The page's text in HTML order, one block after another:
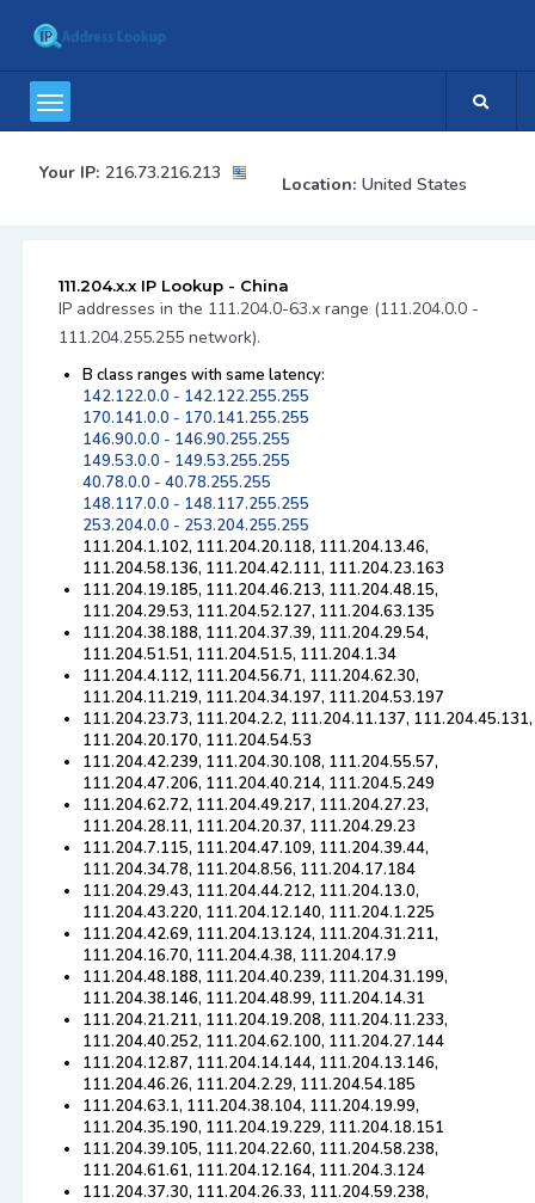
Your IP: 216.73.216.213
Location: United States
111.204.x.x IP Lookup - China
IP addresses in the 111.204.0-63.x range (111.204.0.0 -
111.204.255.255 network).
B class ranges with same latency:
142.122.0.0 - 142.122.255.255
170.141.0.0 - 170.141.255.255
146.90.0.0 - 146.90.255.255
149.53.0.0 - 149.53.255.255
40.78.0.0 - 40.78.255.255
148.117.0.0 - 148.117.255.255
253.204.0.0 - 253.204.255.255
111.204.1.102, 111.204.20.118, 111.204.13.46,
111.204.58.136, 111.204.42.111, 111.204.23.163
111.204.19.185, 111.204.46.213, 111.204.48.15,
111.204.29.53, 111.204.52.127, 111.204.63.135
111.204.38.188, 111.204.37.39, 111.204.29.54,
111.204.51.51, 111.204.51.5, 111.204.1.34
111.204.4.112, 111.204.56.71, 111.204.62.30,
111.204.11.219, 111.204.34.197, 111.204.53.197
111.204.23.73, 111.204.2.2, 111.204.11.137, 111.204.45.131,
111.204.20.170, 111.204.54.53
111.204.42.239, 111.204.30.108, 111.204.55.57,
111.204.47.206, 111.204.40.214, 111.204.5.249
111.204.62.72, 111.204.49.217, 111.204.27.23,
111.204.28.11, 111.204.20.37, 111.204.29.23
111.204.7.115, 111.204.47.109, 111.204.39.44,
111.204.34.78, 111.204.8.56, 111.204.17.184
111.204.29.43, 111.204.44.212, 111.204.13.0,
111.204.43.220, 111.204.12.140, 111.204.1.225
111.204.42.69, 111.204.13.124, 111.204.31.211,
111.204.16.70, 111.204.4.38, 111.204.17.9
111.204.48.188, 111.204.40.239, 111.204.31.199,
111.204.38.146, 111.204.48.99, 111.204.14.31
111.204.21.211, 111.204.19.208, 111.204.11.233,
111.204.40.252, 111.204.62.100, 111.204.27.144
111.204.12.87, 111.204.14.144, 111.204.13.146,
111.204.46.26, 111.204.2.29, 111.204.54.185
111.204.63.1, 111.204.38.104, 111.204.19.99,
111.204.35.190, 111.204.19.229, 111.204.18.151
111.204.39.105, 111.204.22.60, 111.204.58.238,
111.204.61.61, 111.204.12.164, 111.204.3.124
111.204.37.30, 111.204.26.33, 111.204.59.238,